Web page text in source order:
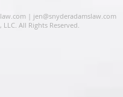
| jen@snyderadamslaw.com
All Rights Reserved.